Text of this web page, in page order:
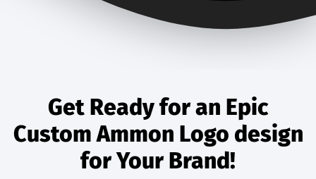
Get Ready for an Epic
Custom Ammon Logo design
for Your Brand!